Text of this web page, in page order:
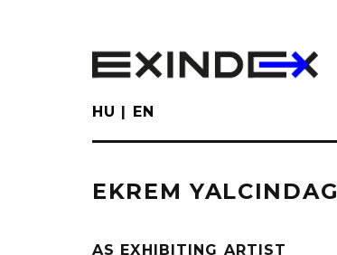
HU EN
EKREM YALCINDAG
AS EXHIBITING ARTIST